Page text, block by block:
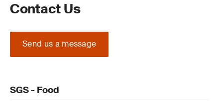
Contact Us
Send us a message
SGS - Food